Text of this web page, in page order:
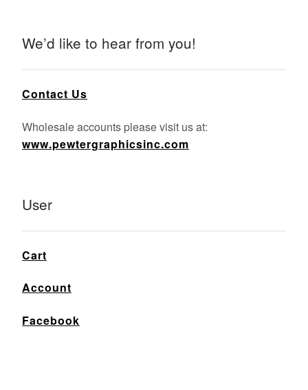
We’d like to hear from you!
Contact Us
Wholesale accounts please visit us at:
www.pewtergraphicsinc.com
User
Cart
Account
Facebook